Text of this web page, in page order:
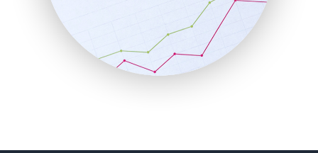
SalesEnablementTrends
SalesTechPro
SmallBusinessNews
SmallBusinessUpdate